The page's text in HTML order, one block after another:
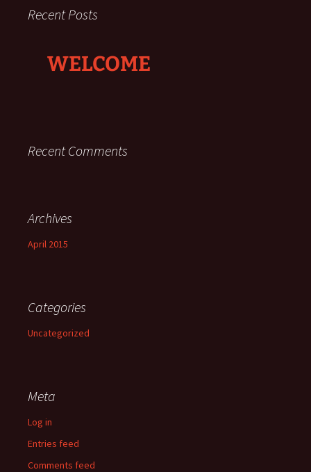
Recent Posts
WELCOME
Recent Comments
Archives
April 2015
Categories
Uncategorized
Meta
Log in
Entries feed
Comments feed